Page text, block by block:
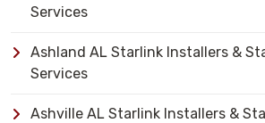
Services
Ashland AL Starlink Installers &
Services
Ashville AL Starlink Installers &